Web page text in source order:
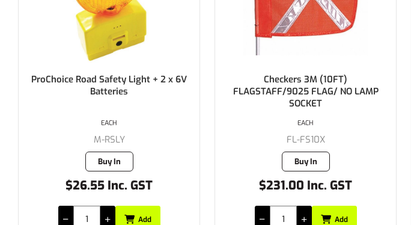
Checkers 3M (10FT)
FLAGSTAFF/9025 FLAG/ NO LAMP
FL-FS10X
Buy In
$231.00 Inc. GST
EACH
Add
Checkers 3M (10FT)
FLAGSTAFF/9025 FLAG/ LAMP
AMBER GLOWORM LED
FL-FS10X-LAG
Buy In
$319.00 Inc. GST
EACH
Add